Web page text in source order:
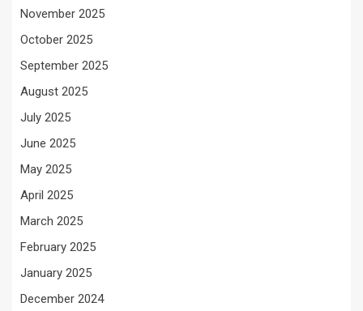
November 2025
October 2025
September 2025
August 2025
July 2025
June 2025
May 2025
April 2025
March 2025
February 2025
January 2025
December 2024